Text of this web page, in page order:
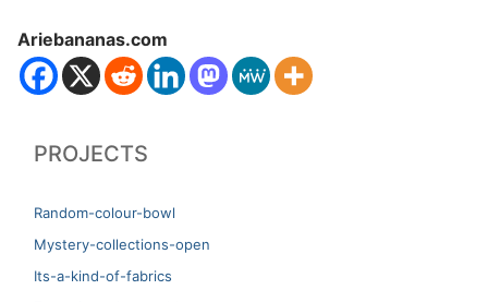
Ariebananas.com
PROJECTS
Random-colour-bowl
Mystery-collections-open
Its-a-kind-of-fabrics